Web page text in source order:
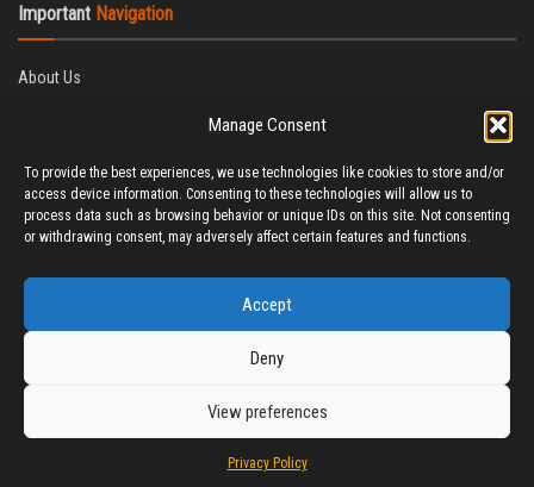
Manage Consent
To provide the best experiences, we use technologies like cookies to store and/or
access device information. Consenting to these technologies will allow us to
process data such as browsing behavior or unique IDs on this site. Not consenting
or withdrawing consent, may adversely affect certain features and functions.
Accept
Deny
View preferences
Privacy Policy
Important Navigation
About Us
Fact-Checking Policy
Correction Policy
Terms & Conditions
Contact Us
© 2025 CineTitBit